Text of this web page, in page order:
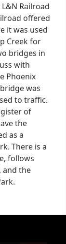
Railroad
offered
it was used
Creek for
bridges in
with
Phoenix
was
to traffic.
of
the
as a
There is a
follows
and the